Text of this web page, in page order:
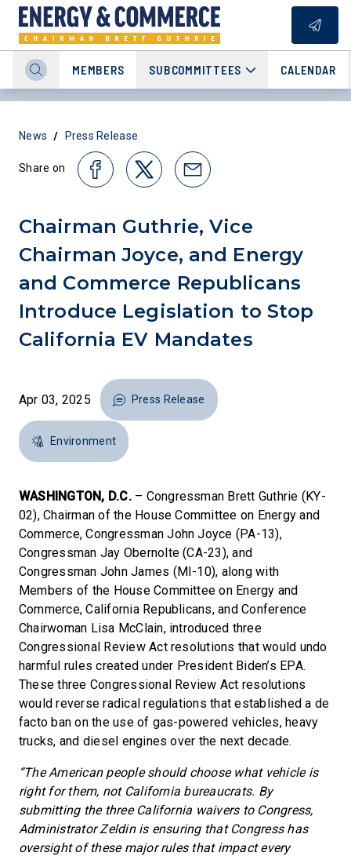
MEMBERS SUBCOMMITTEES CALENDAR
News / Press Release
Share on
Chairman Guthrie, Vice
Chairman Joyce, and Energy
and Commerce Republicans
Introduce Legislation to Stop
California EV Mandates
Apr 03, 2025 Press Release
Environment
WASHINGTON, D.C.– Congressman Brett Guthrie (KY-
02), Chairman of the House Committee on Energy and
Commerce, Congressman John Joyce (PA-13),
Congressman Jay Obernolte (CA-23), and
Congressman John James (MI-10), along with
Members of the House Committee on Energy and
Commerce, California Republicans, and Conference
Chairwoman Lisa McClain, introduced three
Congressional Review Act resolutions that would undo
harmful rules created under President Biden’s EPA.
These three Congressional Review Act resolutions
would reverse radical regulations that established a de
facto ban on the use of gas-powered vehicles, heavy
trucks, and diesel engines over the next decade.
“The American people should choose what vehicle is
right for them, not California bureaucrats. By
submitting the three California waivers to Congress,
Administrator Zeldin is ensuring that Congress has
oversight of these major rules that impact every